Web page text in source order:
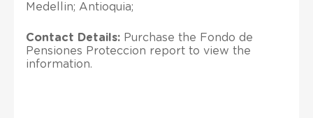
Medellin; Antioquia;
Contact Details: Purchase the Fondo de
Pensiones Proteccion report to view the
information.